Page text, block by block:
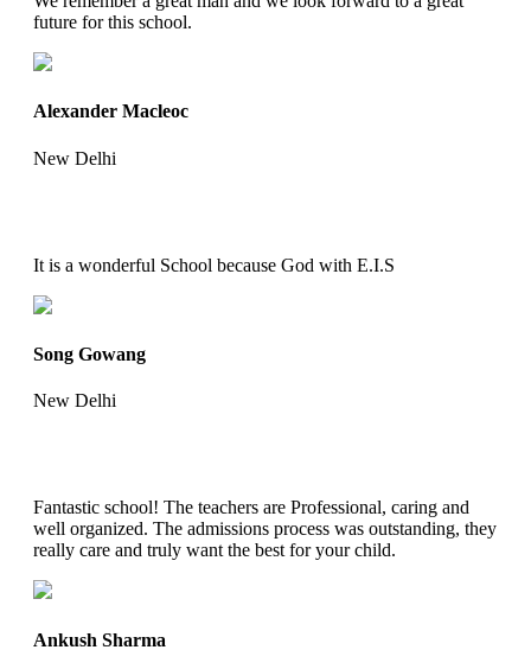
future for this school.
Alexander Macleoc
New Delhi
It is a wonderful School because God with E.I.S
Song Gowang
New Delhi
Fantastic school! The teachers are Professional, caring and
well organized. The admissions process was outstanding, they
really care and truly want the best for your child.
Ankush Sharma